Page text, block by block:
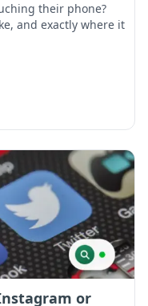
their phone?
and exactly where it
or